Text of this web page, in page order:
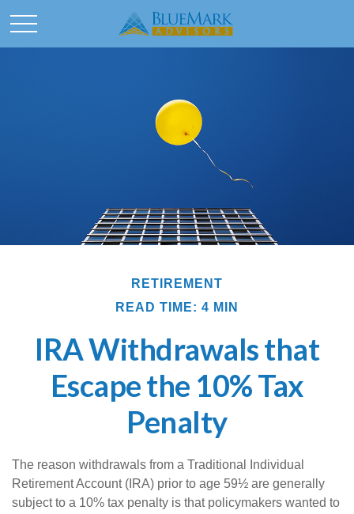
RETIREMENT
READ TIME: 4 MIN
IRA Withdrawals that
Escape the 10% Tax
Penalty
The reason withdrawals from a Traditional Individual
Retirement Account (IRA) prior to age 59½ are generally
subject to a 10% tax penalty is that policymakers wanted to